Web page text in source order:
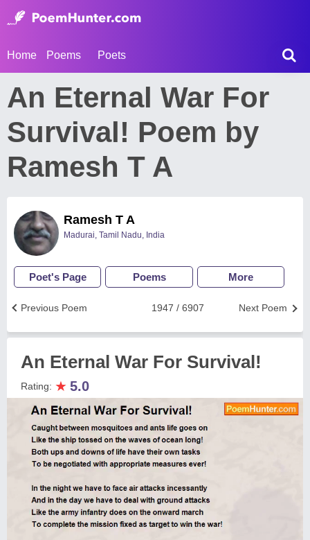
Home Poems Poets
An Eternal War For
Survival! Poem by
Ramesh T A
Ramesh T A
Madurai, Tamil Nadu, India
Poet's Page Poems More
Next Poem
1947 / 6907
Previous Poem
An Eternal War For Survival!
Rating: ★ 5.0